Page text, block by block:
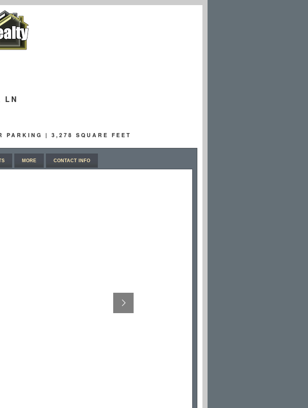
LN
PARKING | 3,278 SQUARE FEET
MORE CONTACT INFO